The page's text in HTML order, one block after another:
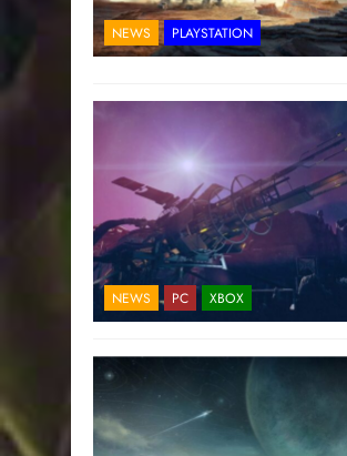
NEWS PLAYSTATION
NEWS PC XBOX